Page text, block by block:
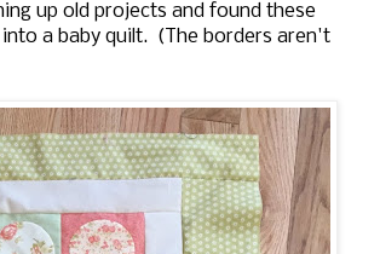
up old projects and found these
into a baby quilt. (The borders aren't